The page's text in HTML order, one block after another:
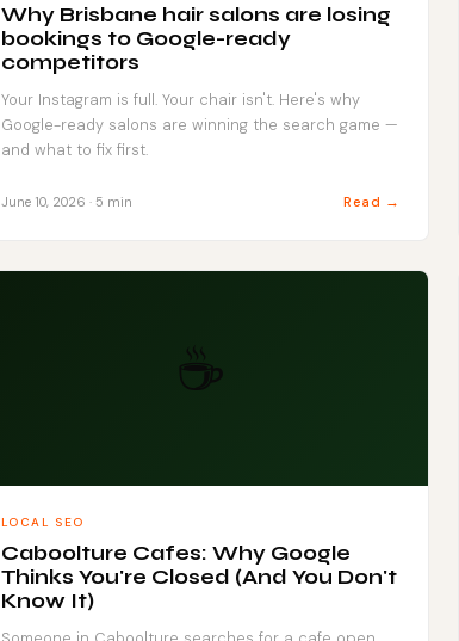
Why Brisbane hair salons are losing
bookings to Google-ready
competitors
Your Instagram is full. Your chair isn't. Here's why
Google-ready salons are winning the search game —
and what to fix first.
June 10, 2026 · 5 min Read →
☕
LOCAL SEO
Caboolture Cafes: Why Google
Thinks You're Closed (And You Don't
Know It)